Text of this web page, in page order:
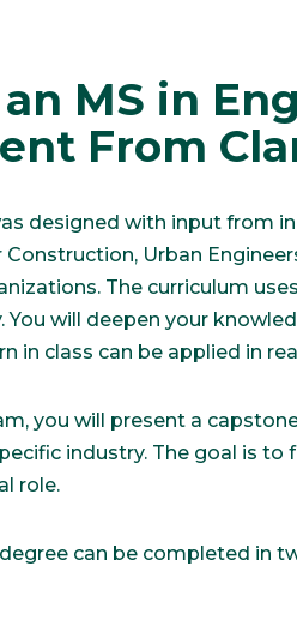
MS in
From
designed with input from
Construction, Urban
The curriculum
You will deepen your
in class can be applied in
you will present a
industry. The goal is
role.
can be completed in